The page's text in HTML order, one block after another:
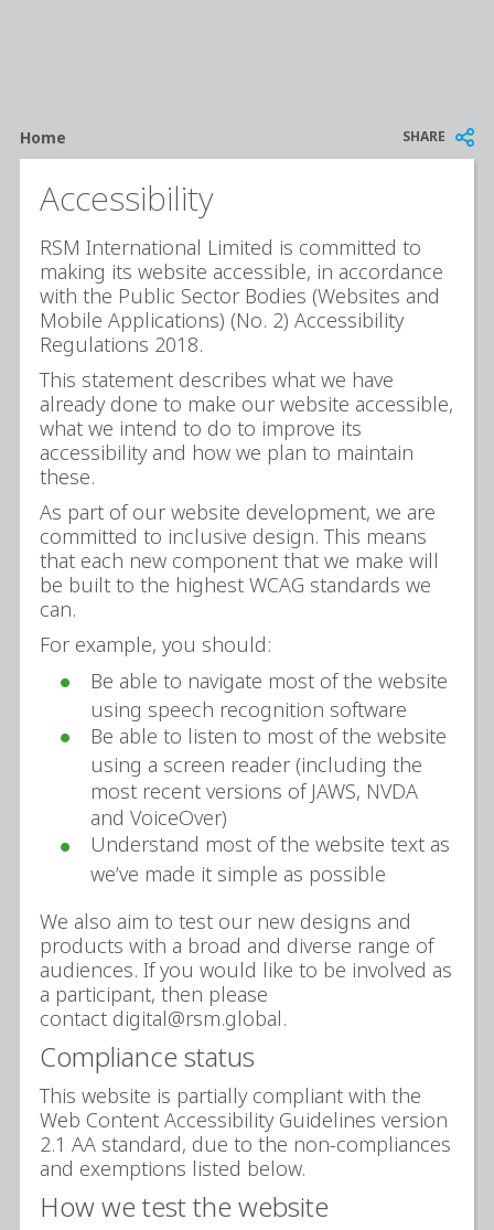
Breadcrumb
Home SHARE
Accessibility
RSM International Limited is committed to
making its website accessible, in accordance
with the Public Sector Bodies (Websites and
Mobile Applications) (No. 2) Accessibility
Regulations 2018.
This statement describes what we have
already done to make our website accessible,
what we intend to do to improve its
accessibility and how we plan to maintain
these.
As part of our website development, we are
committed to inclusive design. This means
that each new component that we make will
be built to the highest WCAG standards we
can.
For example, you should:
Be able to navigate most of the website
using speech recognition software
Be able to listen to most of the website
using a screen reader (including the
most recent versions of JAWS, NVDA
and VoiceOver)
Understand most of the website text as
we’ve made it simple as possible
We also aim to test our new designs and
products with a broad and diverse range of
audiences. If you would like to be involved as
a participant, then please
contact digital@rsm.global.
Compliance status
This website is partially compliant with the
Web Content Accessibility Guidelines version
2.1 AA standard, due to the non-compliances
and exemptions listed below.
How we test the website